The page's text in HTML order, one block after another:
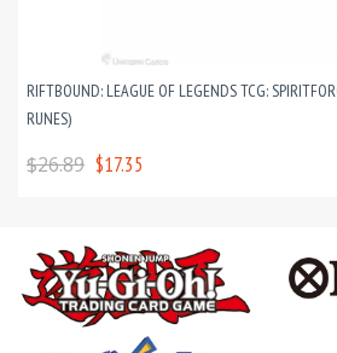
RIFTBOUND: LEAGUE OF LEGENDS TCG:
RUNES)
$26.89 $17.35